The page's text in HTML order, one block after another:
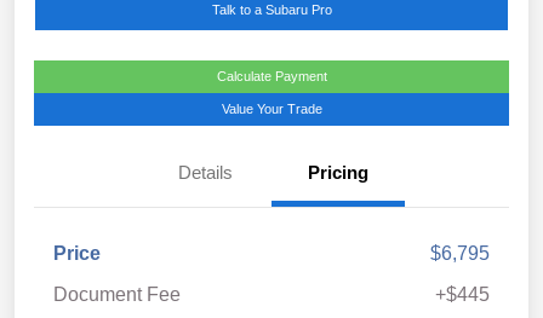
Talk to a Subaru Pro
Calculate Payment
Value Your Trade
Details Pricing
Price
$6,795
Document Fee
+$445